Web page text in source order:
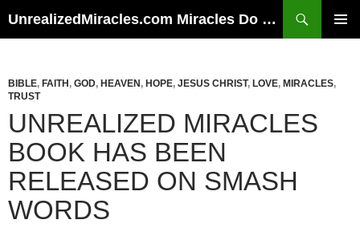
UnrealizedMiracles.com Miracles Do Happen
BIBLE, FAITH , GOD, HEAVEN , HOPE, JESUS CHRIST, LOVE, MIRACLES,
TRUST
UNREALIZED MIRACLES
BOOK HAS BEEN
RELEASED ON SMASH
WORDS